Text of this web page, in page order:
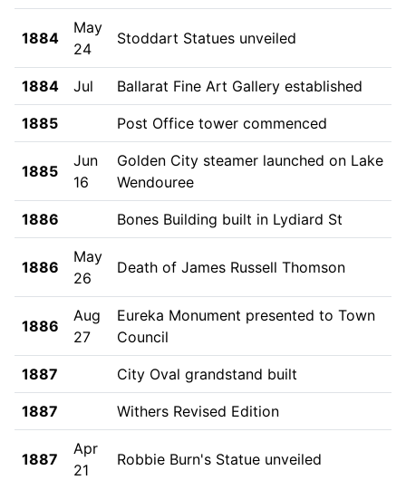
1884
May
24
Stoddart Statues unveiled
1884 Jul Ballarat Fine Art Gallery established
1885 Post Office tower commenced
1885
Jun
16
Golden City steamer launched on Lake
Wendouree
1886 Bones Building built in Lydiard St
1886
May
26
Death of James Russell Thomson
1886
Aug
27
Eureka Monument presented to Town
Council
1887 City Oval grandstand built
1887 Withers Revised Edition
1887
Apr
21
Robbie Burn's Statue unveiled